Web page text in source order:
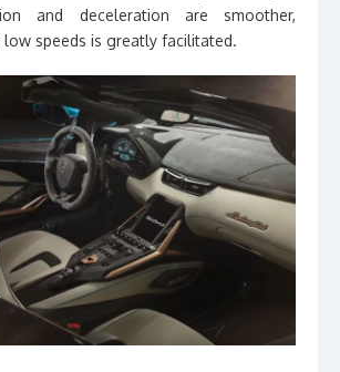
and deceleration are smoother,
speeds is greatly facilitated.